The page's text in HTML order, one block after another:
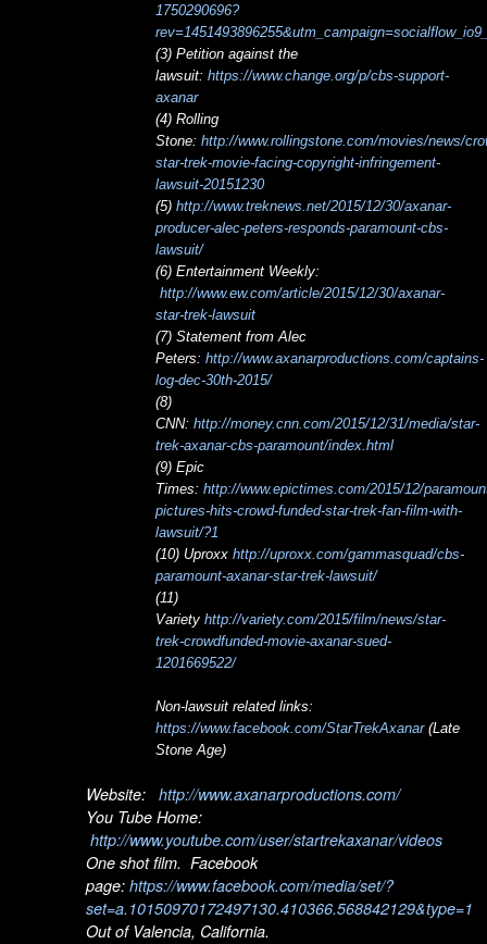
1750290696?
(3) Petition against the
lawsuit: https://www.change.org/p/cbs-support-
axanar
(4) Rolling
Stone: http://www.rollingstone.com/movies/news/
star-trek-movie-facing-copyright-infringement-
lawsuit-20151230
(5) http://www.treknews.net/2015/12/30/axanar-
producer-alec-peters-responds-paramount-cbs-
lawsuit/
(6) Entertainment Weekly:
http://www.ew.com/article/2015/12/30/axanar-
star-trek-lawsuit
(7) Statement from Alec
Peters: http://www.axanarproductions.com/captains-
log-dec-30th-2015/
(8)
CNN: http://money.cnn.com/2015/12/31/media/star-
trek-axanar-cbs-paramount/index.html
(9) Epic
Times: http://www.epictimes.com/2015/12/
pictures-hits-crowd-funded-star-trek-fan-film-with-
lawsuit/?1
(10) Uproxx http://uproxx.com/gammasquad/cbs-
paramount-axanar-star-trek-lawsuit/
(11)
Variety http://variety.com/2015/film/news/star-
trek-crowdfunded-movie-axanar-sued-
1201669522/
Non-lawsuit related links:
https://www.facebook.com/StarTrekAxanar(Late
Stone Age)
Website: http://www.axanarproductions.com/
You Tube Home:
http://www.youtube.com/user/startrekaxanar/videos
One shot film. Facebook
page: https://www.facebook.com/media/set/?
set=a.10150970172497130.410366.568842129&type=1
Out of Valencia, California.